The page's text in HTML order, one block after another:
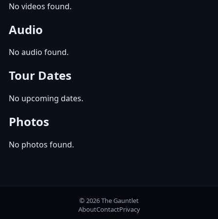
No videos found.
Audio
No audio found.
Tour Dates
No upcoming dates.
Photos
No photos found.
© 2026 The Gauntlet
AboutContactPrivacy